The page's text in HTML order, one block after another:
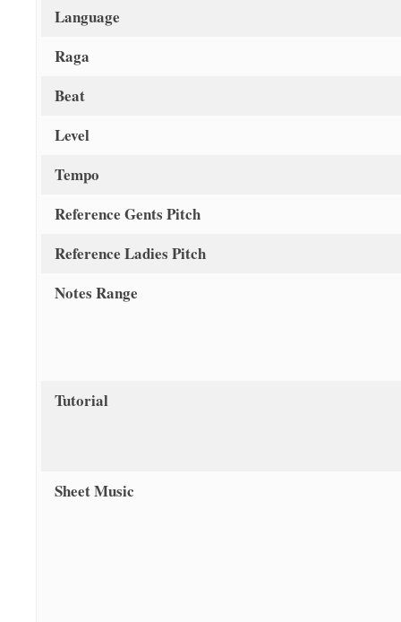
Language
Raga
Beat
Level
Tempo
Reference Gents Pitch
Reference Ladies Pitch
Notes Range
Tutorial
Sheet Music